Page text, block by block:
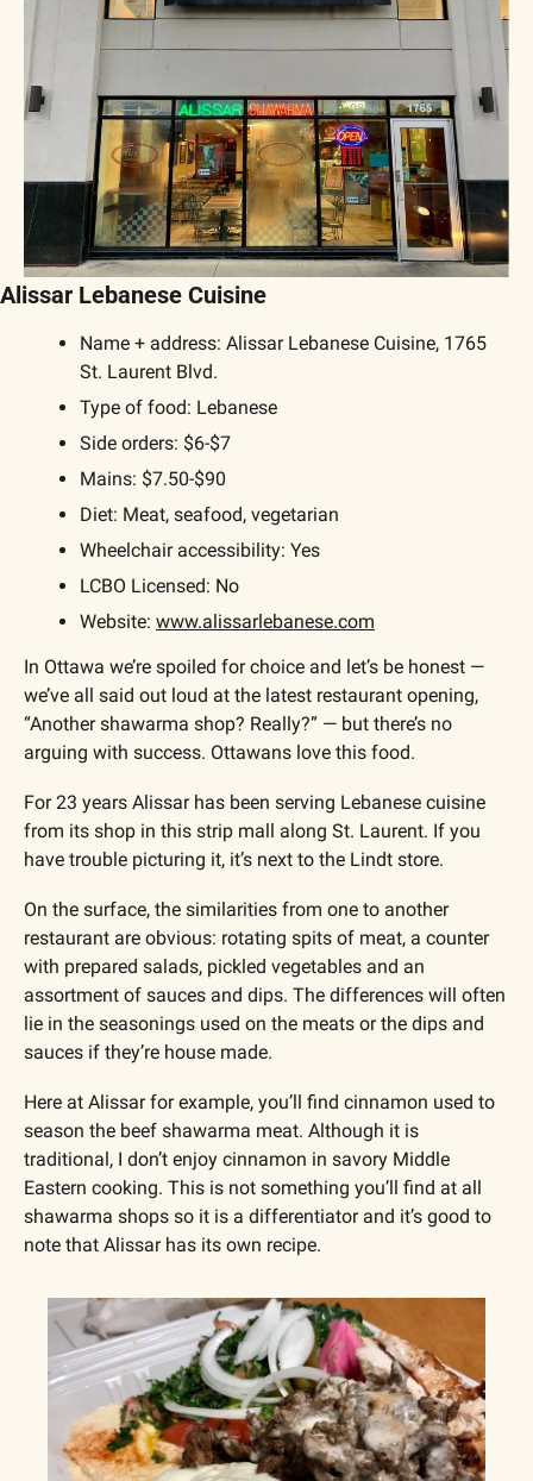
Alissar Lebanese Cuisine
Name + address: Alissar Lebanese Cuisine, 1765
St. Laurent Blvd.
Type of food: Lebanese
Side orders: $6-$7
Mains: $7.50-$90
Diet: Meat, seafood, vegetarian
Wheelchair accessibility: Yes
LCBO Licensed: No
Website: www.alissarlebanese.com
In Ottawa we’re spoiled for choice and let’s be honest —
we’ve all said out loud at the latest restaurant opening,
“Another shawarma shop? Really?” — but there’s no
arguing with success. Ottawans love this food.
For 23 years Alissar has been serving Lebanese cuisine
from its shop in this strip mall along St. Laurent. If you
have trouble picturing it, it’s next to the Lindt store.
On the surface, the similarities from one to another
restaurant are obvious: rotating spits of meat, a counter
with prepared salads, pickled vegetables and an
assortment of sauces and dips. The differences will often
lie in the seasonings used on the meats or the dips and
sauces if they’re house made.
Here at Alissar for example, you’ll find cinnamon used to
season the beef shawarma meat. Although it is
traditional, I don’t enjoy cinnamon in savory Middle
Eastern cooking. This is not something you’ll find at all
shawarma shops so it is a differentiator and it’s good to
note that Alissar has its own recipe.